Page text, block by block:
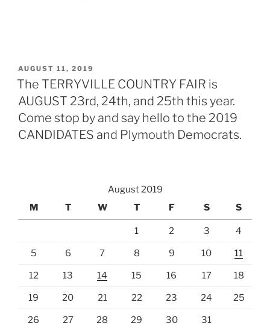
POSTED
ON
AUGUST 11, 2019
The TERRYVILLE COUNTRY FAIR is
AUGUST 23rd, 24th, and 25th this year.
Come stop by and say hello to the 2019
CANDIDATES and Plymouth Democrats.
August 2019
M
T W T F S S
1 2 3 4
5 6 7 8 9 10 11
12 13 14 15 16 17 18
19 20 21 22 23 24 25
26 27 28 29 30 31